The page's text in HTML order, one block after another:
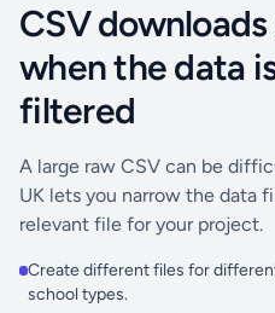
CSV
when the data
filtered
A large raw CSV can be
UK lets you narrow the data
relevant file for your project.
Create different files for
school types.